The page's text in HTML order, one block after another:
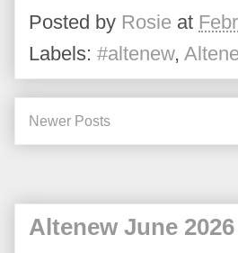
Posted by Rosie at
Labels: #altenew,
Newer Posts
Altenew June